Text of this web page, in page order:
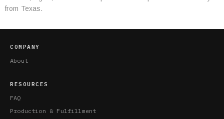
from Texas.
COMPANY
About
RESOURCES
FAQ
Production & Fulfillment